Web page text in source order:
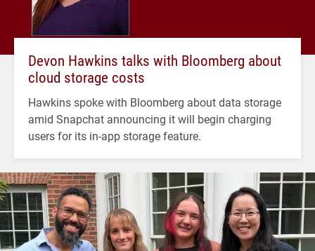
Devon Hawkins talks with Bloomberg about
cloud storage costs
Hawkins spoke with Bloomberg about data storage
amid Snapchat announcing it will begin charging
users for its in-app storage feature.